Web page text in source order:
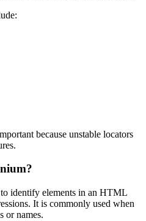
because unstable locators
identify elements in an HTML
It is commonly used when
or names.